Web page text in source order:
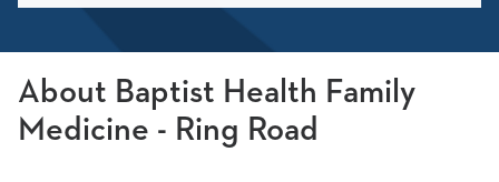
About Baptist Health Family
Medicine - Ring Road